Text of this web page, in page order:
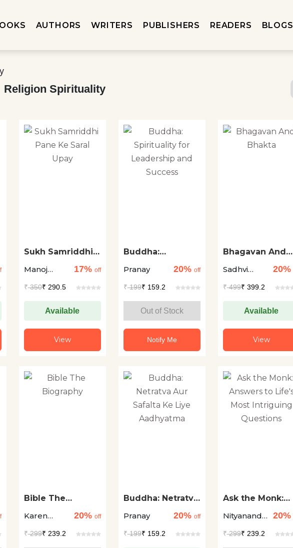
AUTHORS WRITERS PUBLISHERS READERS BLOGS
Religion Spirituality
Sukh Samriddhi
Upay
Manoj
17% off
₹350₹ 290.5
Available
View
Buddha:
Leadership and
Pranay 20% off
₹199₹ 159.2
Out of Stock
Notify Me
Bhagavan And
Sadhvi
20%
₹499₹ 399.2
Available
View
Bible The
Karen
20% off
₹299₹ 239.2
Buddha: Netratva
Liye Aadhyatma
Pranay 20% off
₹199₹ 159.2
Ask the Monk:
Most Intriguing
Nityanand
20%
₹299₹ 239.2